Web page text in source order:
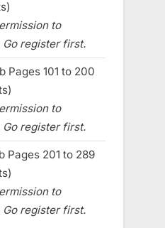
to
register first.
Pages 101 to 200
to
register first.
Pages 201 to 289
to
register first.